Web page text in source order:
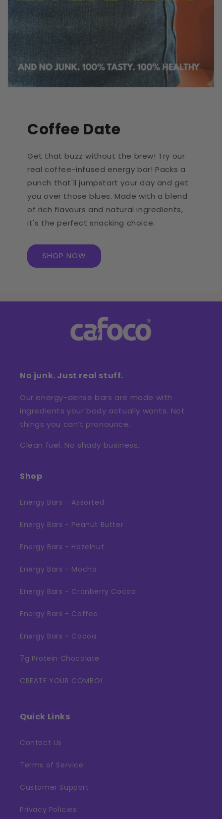
Coffee Date
Get that buzz without the brew! Try our
real coffee-infused energy bar! Packs a
punch that'll jumpstart your day and get
you over those blues. Made with a blend
of rich flavours and natural ingredients,
it's the perfect snacking choice.
SHOP NOW
No junk. Just real stuff.
Our energy-dense bars are made with
ingredients your body actually wants. Not
things you can’t pronounce.
Clean fuel. No shady business.
Shop
Energy Bars - Assorted
Energy Bars - Peanut Butter
Energy Bars - Hazelnut
Energy Bars - Mocha
Energy Bars - Cranberry Cocoa
Energy Bars - Coffee
Energy Bars - Cocoa
7g Protein Chocolate
CREATE YOUR COMBO!
Quick Links
Contact Us
Terms of Service
Customer Support
Privacy Policies